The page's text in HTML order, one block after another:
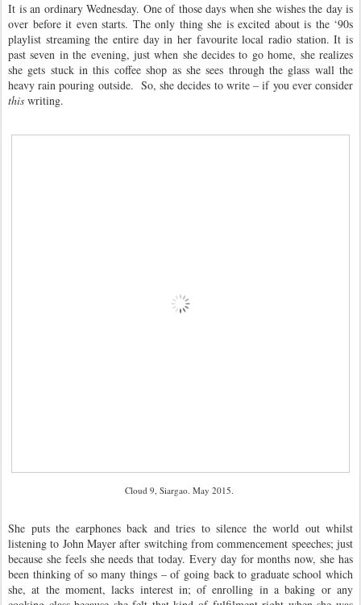
It is an ordinary Wednesday. One of those days when she wishes the day is
over before it even starts. The only thing she is excited about is the ‘90s
playlist streaming the entire day in her favourite local radio station. It is
past seven in the evening, just when she decides to go home, she realizes
she gets stuck in this coffee shop as she sees through the glass wall the
heavy rain pouring outside. So, she decides to write – if you ever consider
this writing.
Cloud 9, Siargao. May 2015.
She puts the earphones back and tries to silence the world out whilst
listening to John Mayer after switching from commencement speeches; just
because she feels she needs that today. Every day for months now, she has
been thinking of so many things – of going back to graduate school which
she, at the moment, lacks interest in; of enrolling in a baking or any